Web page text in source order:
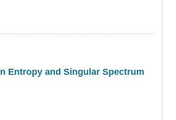
Entropy and Singular Spectrum